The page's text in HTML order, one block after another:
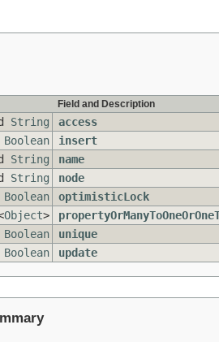
Field and Description
String
access
Boolean
insert
String
name
String
node
Boolean
optimisticLock
Object>
Boolean
unique
Boolean update